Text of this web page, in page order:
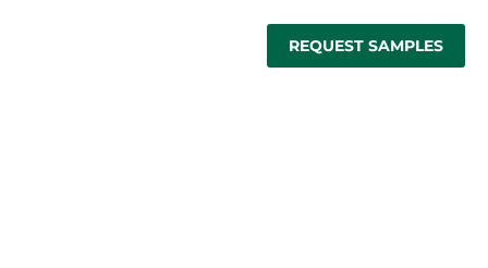
REQUEST SAMPLES